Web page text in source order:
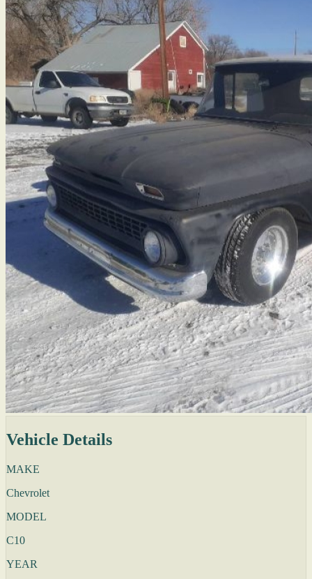
Vehicle Details
MAKE
Chevrolet
MODEL
C10
YEAR